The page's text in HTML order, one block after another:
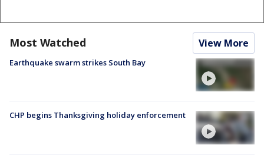
Most Watched View More
Earthquake swarm strikes South Bay
CHP begins Thanksgiving holiday enforcement